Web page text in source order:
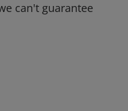
can't guarantee